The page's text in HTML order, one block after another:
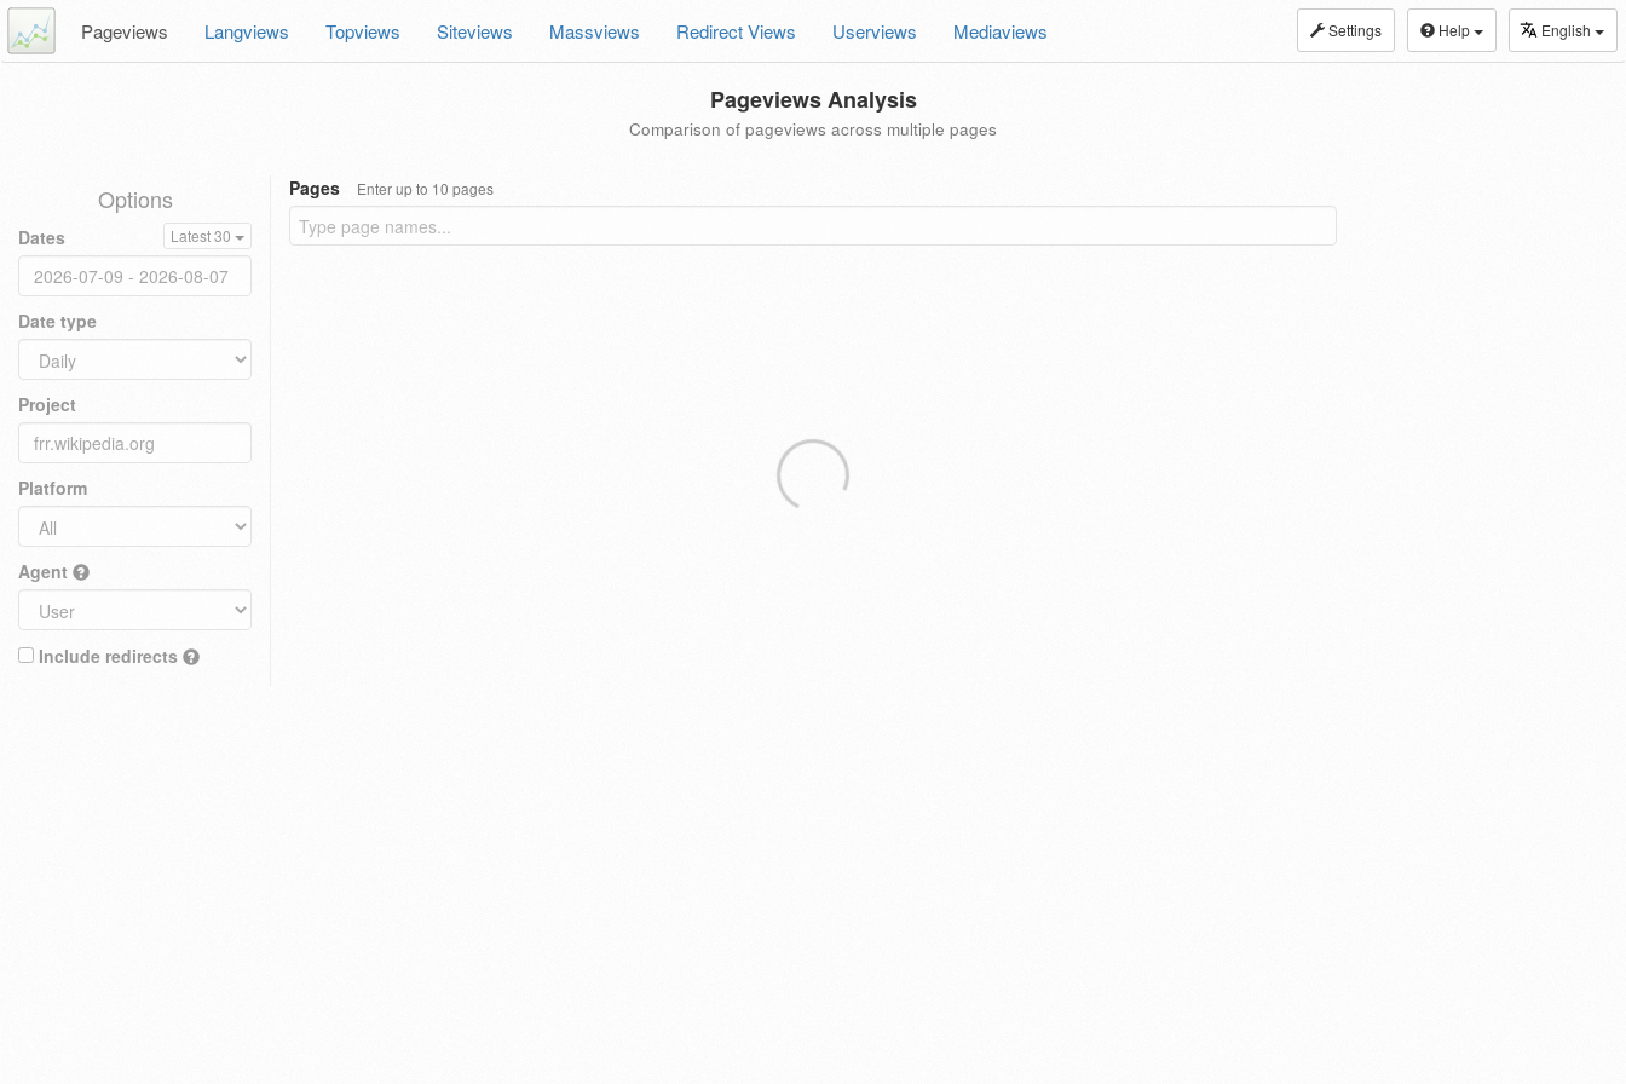
Settings Help English
Pageviews Langviews Topviews Siteviews Massviews Redirect Views Userviews Mediaviews
Pageviews Analysis
Comparison of pageviews across multiple pages
Options
Dates Latest 30
Date type
Project
Platform
Agent
Include redirects
Pages Enter up to 10 pages